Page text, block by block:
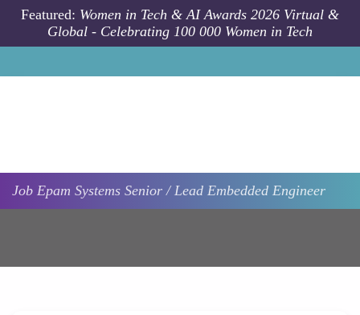
Skip to main content
Featured: Women in Tech & AI Awards 2026 Virtual &
Global - Celebrating 100 000 Women in Tech
Job Epam Systems Senior / Lead Embedded Engineer